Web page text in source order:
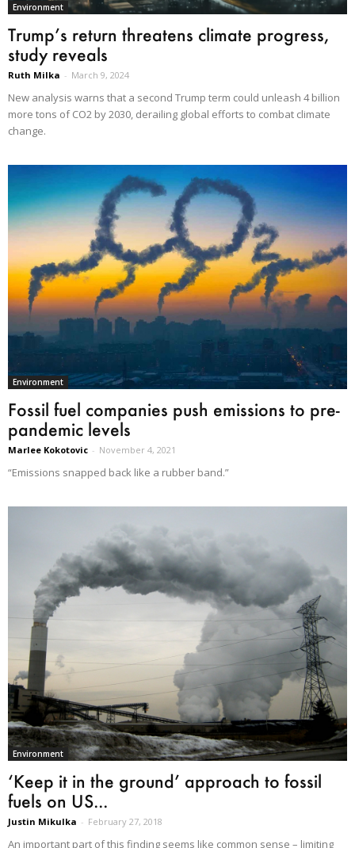
Environment
Trump’s return threatens climate progress,
study reveals
Ruth Milka - March 9, 2024
New analysis warns that a second Trump term could unleash 4 billion
more tons of CO2 by 2030, derailing global efforts to combat climate
change.
Environment
Fossil fuel companies push emissions to pre-
pandemic levels
Marlee Kokotovic - November 4, 2021
“Emissions snapped back like a rubber band.”
Environment
‘Keep it in the ground’ approach to fossil
fuels on US...
Justin Mikulka - February 27, 2018
An important part of this finding seems like common sense – limiting